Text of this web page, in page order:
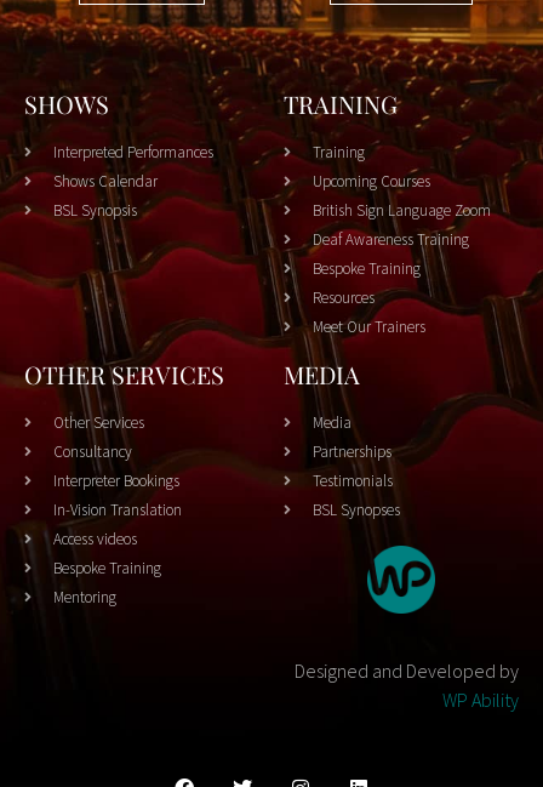
SHOWS
Interpreted Performances
Shows Calendar
BSL Synopsis
TRAINING
Training
Upcoming Courses
British Sign Language Zoom
Deaf Awareness Training
Bespoke Training
Resources
Meet Our Trainers
OTHER SERVICES
Other Services
Consultancy
Interpreter Bookings
In-Vision Translation
Access videos
Bespoke Training
Mentoring
MEDIA
Media
Partnerships
Testimonials
BSL Synopses
Designed and Developed by
WP Ability